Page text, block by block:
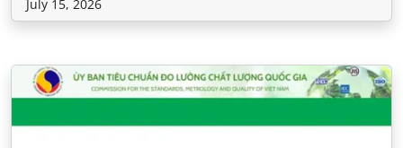
July 15, 2026